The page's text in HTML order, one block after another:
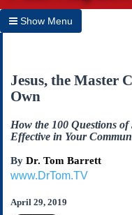
Show Menu
Home
Archives
Subscribe
About Us
Contact Us
Submissions
Jesus, the Master
Own
How the 100 Questions
Effective in Your
By Dr. Tom Barrett
www.DrTom.TV
April 29, 2019